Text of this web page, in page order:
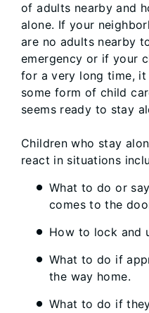
of adults nearby and
alone. If your
are no adults nearby
emergency or if your
for a very long time,
some form of child
seems ready to stay
Children who stay
react in situations
What to do or
comes to the
How to lock and
What to do if
the way home.
What to do if